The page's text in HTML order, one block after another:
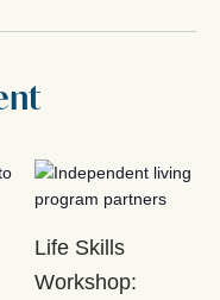
Life Skills
Workshop: